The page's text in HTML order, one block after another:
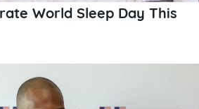
World Sleep Day This